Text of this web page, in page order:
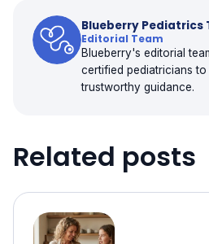
Blueberry Pediatrics
Editorial Team
Blueberry's editorial
certified pediatricians to
trustworthy guidance.
Related posts